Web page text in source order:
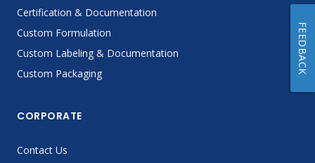
Certification & Documentation
Custom Formulation
Custom Labeling & Documentation
Custom Packaging
CORPORATE
Contact Us
FEEDBACK